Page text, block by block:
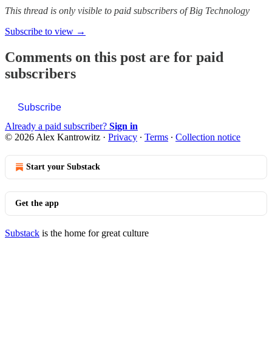
This thread is only visible to paid subscribers of Big Technology
Subscribe to view →
Comments on this post are for paid
subscribers
Subscribe
Already a paid subscriber? Sign in
© 2026 Alex Kantrowitz · Privacy ∙ Terms ∙ Collection notice
Start your Substack
Get the app
Substack is the home for great culture